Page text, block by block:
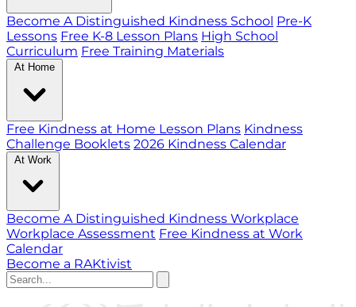
Become A Distinguished Kindness School Pre-K
Lessons Free K-8 Lesson Plans High School
Curriculum Free Training Materials
At Home
Free Kindness at Home Lesson Plans Kindness
Challenge Booklets 2026 Kindness Calendar
At Work
Become A Distinguished Kindness Workplace
Workplace Assessment Free Kindness at Work
Calendar
Become a RAKtivist